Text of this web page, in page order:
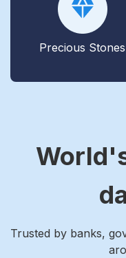
Precious Stones
Trusted by banks,